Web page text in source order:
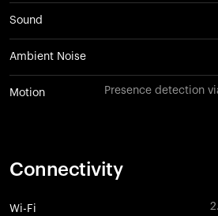
Sound
Ambient Noise
Motion Presence detection
Connectivity
Wi-Fi